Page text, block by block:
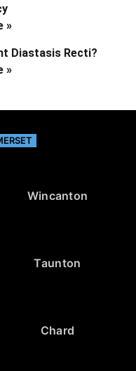
»
Diastasis Recti?
»
Wincanton
Taunton
Chard